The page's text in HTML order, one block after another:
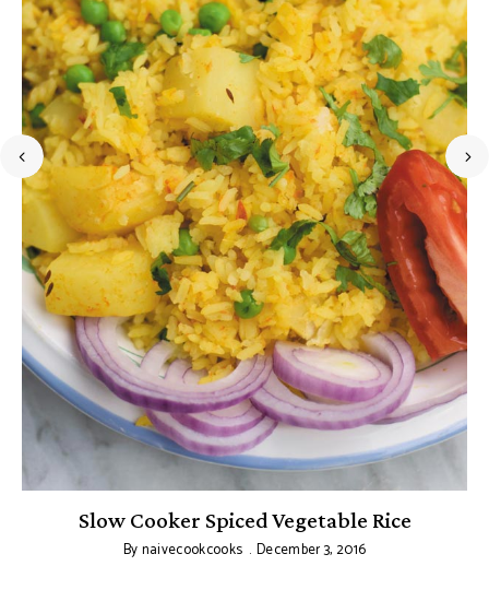
Slow Cooker Spiced Vegetable Rice
Bynaivecookcooks December 3, 2016